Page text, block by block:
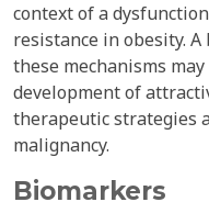
context of a
resistance in obesity.
these mechanisms
development of
therapeutic strategies
malignancy.
Biomarkers